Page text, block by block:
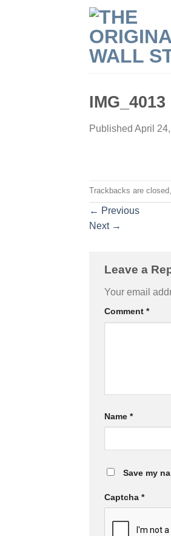
IMG_4013
Published April
Trackbacks are
← Previous
Next →
Leave a
Your email
Comment *
Name *
Save my
Captcha *